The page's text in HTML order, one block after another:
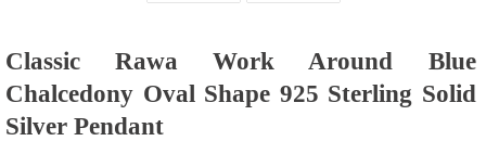
Classic Rawa Work Around Blue
Chalcedony Oval Shape 925 Sterling Solid
Silver Pendant